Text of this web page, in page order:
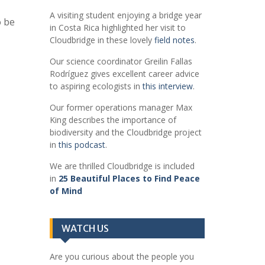
be
A visiting student enjoying a bridge year
in Costa Rica highlighted her visit to
Cloudbridge in these lovelyfield notes.
Our science coordinator Greilin Fallas
Rodríguez gives excellent career advice
to aspiring ecologists in this interview.
Our former operations manager Max
King describes the importance of
biodiversity and the Cloudbridge project
inthis podcast.
We are thrilled Cloudbridge is included
in 25 Beautiful Places to Find Peace
of Mind
WATCH US
Are you curious about the people you